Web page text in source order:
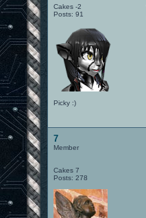
Cakes -2
Posts: 91
Picky :)
7
Member
Cakes 7
Posts: 278